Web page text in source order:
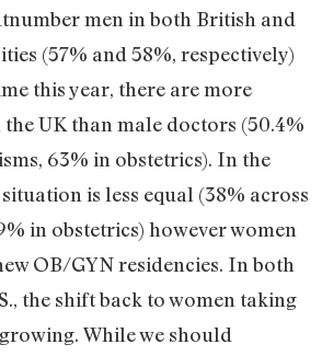
men in both British and
(57% and 58%, respectively)
this year, there are more
UK than male doctors (50.4%
63% in obstetrics). In the
is less equal (38% across
in obstetrics) however women
OB/GYN residencies. In both
the shift back to women taking
While we should